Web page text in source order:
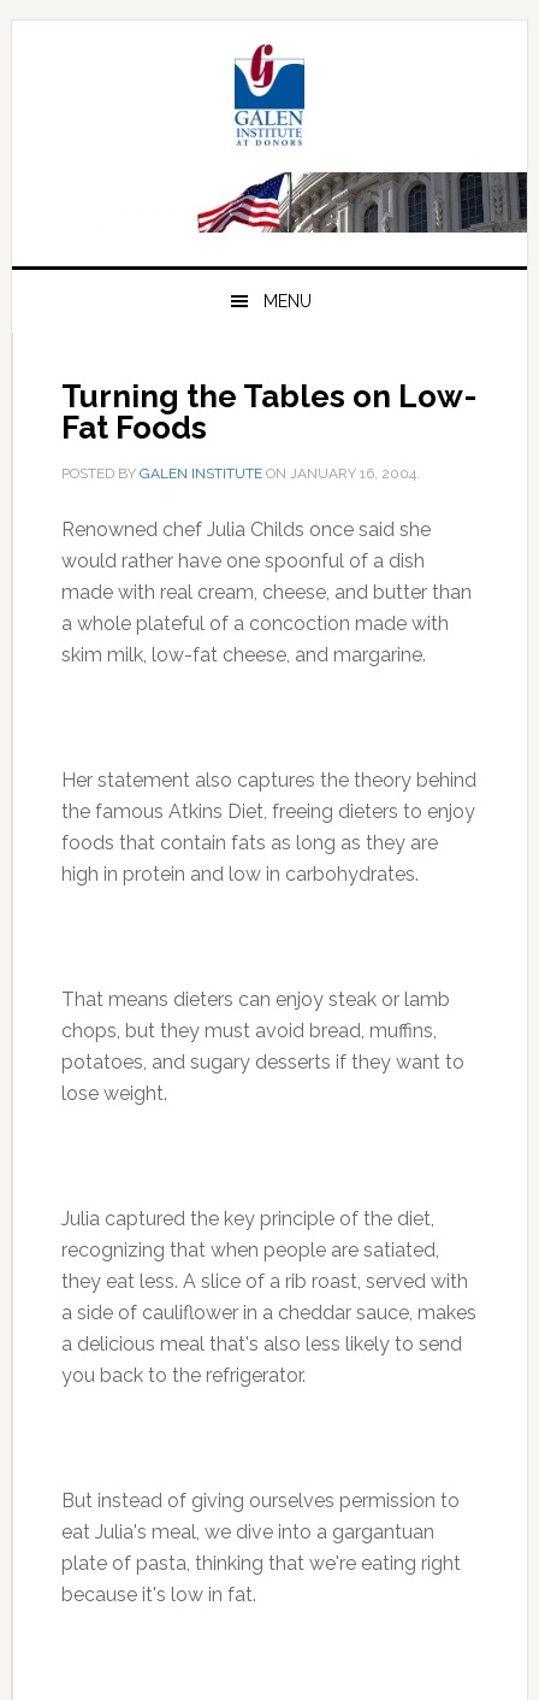
Skip
Skip
Skip
MENU
Turning the Tables on Low-
Fat Foods
POSTED BY GALEN INSTITUTEON JANUARY 16, 2004.
Renowned chef Julia Childs once said she
would rather have one spoonful of a dish
made with real cream, cheese, and butter than
a whole plateful of a concoction made with
skim milk, low-fat cheese, and margarine.
Her statement also captures the theory behind
the famous Atkins Diet, freeing dieters to enjoy
foods that contain fats as long as they are
high in protein and low in carbohydrates.
That means dieters can enjoy steak or lamb
chops, but they must avoid bread, muffins,
potatoes, and sugary desserts if they want to
lose weight.
Julia captured the key principle of the diet,
recognizing that when people are satiated,
they eat less. A slice of a rib roast, served with
a side of cauliflower in a cheddar sauce, makes
a delicious meal that's also less likely to send
you back to the refrigerator.
But instead of giving ourselves permission to
eat Julia's meal, we dive into a gargantuan
plate of pasta, thinking that we're eating right
because it's low in fat.